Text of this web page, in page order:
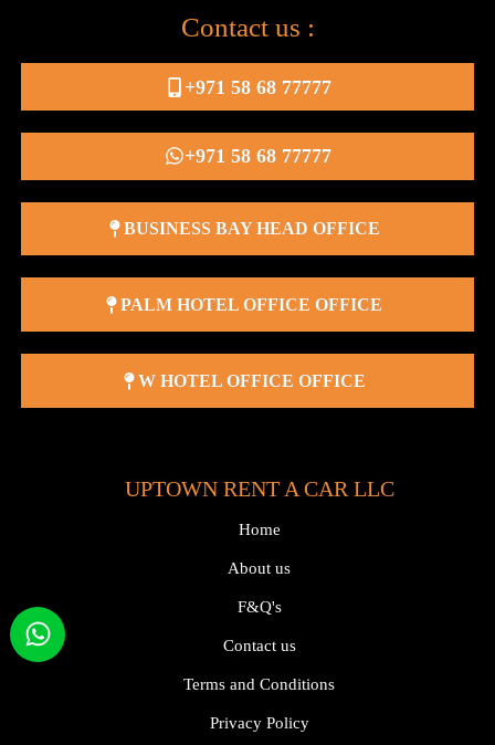
UPTOWN RENT A CAR LLC
Home
About us
F&Q's
Contact us
Terms and Conditions
Privacy Policy
Contact us :
+971 58 68 77777
+971 58 68 77777
BUSINESS BAY HEAD OFFICE
PALM HOTEL OFFICE OFFICE
W HOTEL OFFICE OFFICE